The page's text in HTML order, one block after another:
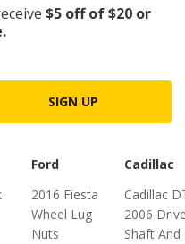
$5 off of $20 or
SIGN UP
Ford
2016 Fiesta
Wheel Lug
Nuts
Cadillac
Cadillac
2006
Shaft And